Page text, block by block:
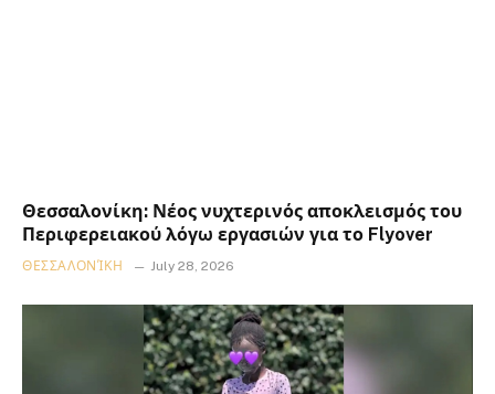
Θεσσαλονίκη: Νέος νυχτερινός αποκλεισμός του
Περιφερειακού λόγω εργασιών για το Flyover
ΘΕΣΣΑΛΟΝΊΚΗ July 28, 2026